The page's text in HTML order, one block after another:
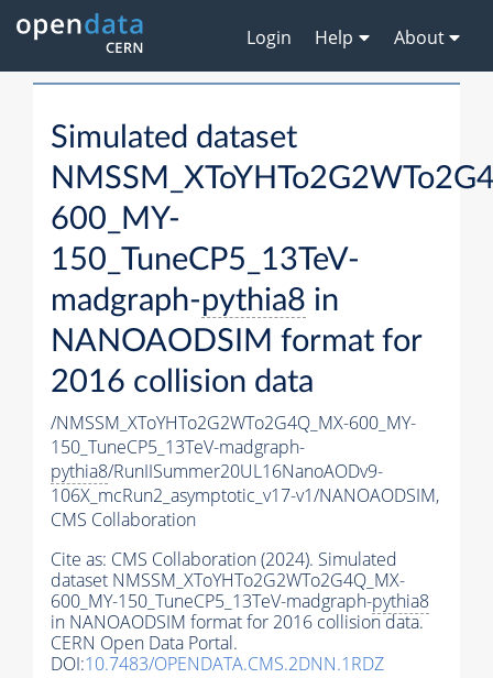
Login Help About
Simulated dataset
600_MY-
150_TuneCP5_13TeV-
madgraph-pythia8 in
NANOAODSIM format for
2016 collision data
/NMSSM_XToYHTo2G2WTo2G4Q_MX-600_MY-
150_TuneCP5_13TeV-madgraph-
pythia8/RunIISummer20UL16NanoAODv9-
106X_mcRun2_asymptotic_v17-v1/NANOAODSIM,
CMS Collaboration
Cite as: CMS Collaboration (2024). Simulated
dataset NMSSM_XToYHTo2G2WTo2G4Q_MX-
600_MY-150_TuneCP5_13TeV-madgraph-pythia8
in NANOAODSIM format for 2016 collision data.
CERN Open Data Portal.
DOI:10.7483/OPENDATA.CMS.2DNN.1RDZ